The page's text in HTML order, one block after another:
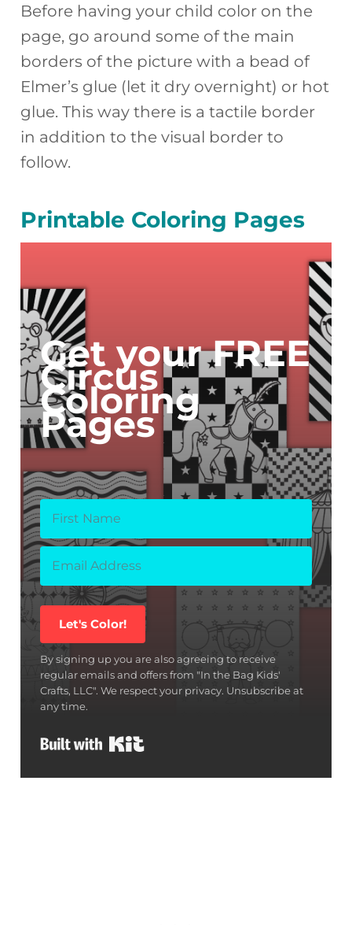
Before having your child color on the
page, go around some of the main
borders of the picture with a bead of
Elmer’s glue (let it dry overnight) or hot
glue. This way there is a tactile border
in addition to the visual border to
follow.
Printable Coloring Pages
Get your FREE
Circus
Coloring
Pages
Let's Color!
By signing up you are also agreeing to receive
regular emails and offers from "In the Bag Kids'
Crafts, LLC". We respect your privacy. Unsubscribe at
any time.